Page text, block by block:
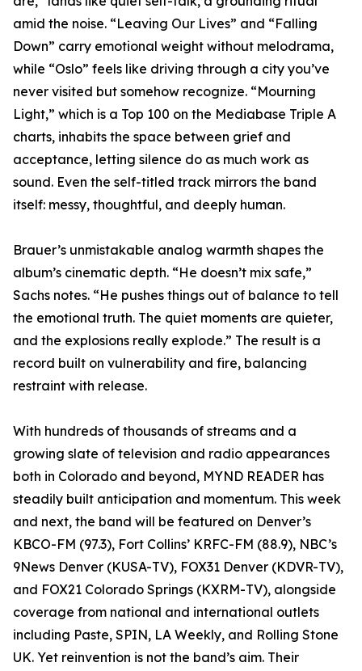
amid the noise. “Leaving Our Lives” and “Falling
Down” carry emotional weight without melodrama,
while “Oslo” feels like driving through a city you’ve
never visited but somehow recognize. “Mourning
Light,” which is a Top 100 on the Mediabase Triple A
charts, inhabits the space between grief and
acceptance, letting silence do as much work as
sound. Even the self-titled track mirrors the band
itself: messy, thoughtful, and deeply human.
Brauer’s unmistakable analog warmth shapes the
album’s cinematic depth. “He doesn’t mix safe,”
Sachs notes. “He pushes things out of balance to tell
the emotional truth. The quiet moments are quieter,
and the explosions really explode.” The result is a
record built on vulnerability and fire, balancing
restraint with release.
With hundreds of thousands of streams and a
growing slate of television and radio appearances
both in Colorado and beyond, MYND READER has
steadily built anticipation and momentum. This week
and next, the band will be featured on Denver’s
KBCO-FM (97.3), Fort Collins’ KRFC-FM (88.9), NBC’s
9News Denver (KUSA-TV), FOX31 Denver (KDVR-TV),
and FOX21 Colorado Springs (KXRM-TV), alongside
coverage from national and international outlets
including Paste, SPIN, LA Weekly, and Rolling Stone
UK. Yet reinvention is not the band’s aim. Their